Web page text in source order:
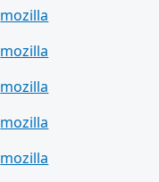
mozilla
mozilla
mozilla
mozilla
mozilla